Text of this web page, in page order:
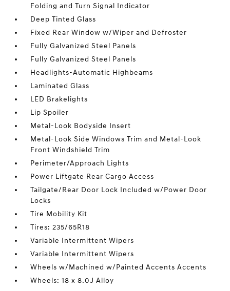
Folding and Turn Signal Indicator
Deep Tinted Glass
Fixed Rear Window w/Wiper and Defroster
Fully Galvanized Steel Panels
Fully Galvanized Steel Panels
Headlights-Automatic Highbeams
Laminated Glass
LED Brakelights
Lip Spoiler
Metal-Look Bodyside Insert
Metal-Look Side Windows Trim and Metal-Look
Front Windshield Trim
Perimeter/Approach Lights
Power Liftgate Rear Cargo Access
Tailgate/Rear Door Lock Included w/Power Door
Locks
Tire Mobility Kit
Tires: 235/65R18
Variable Intermittent Wipers
Variable Intermittent Wipers
Wheels w/Machined w/Painted Accents Accents
Wheels: 18 x 8.0J Alloy